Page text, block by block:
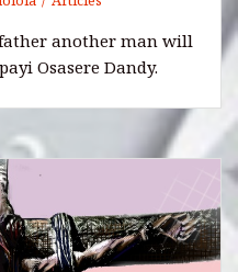
another man will
Osasere Dandy.